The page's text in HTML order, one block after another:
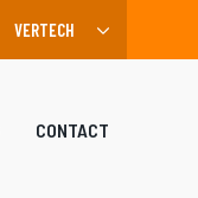
CONTACT